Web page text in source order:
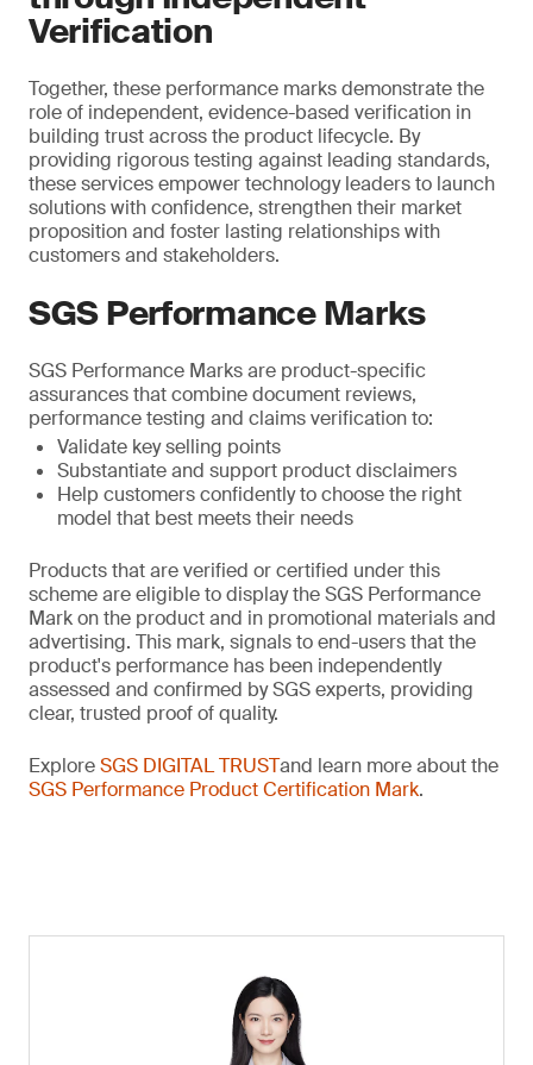
Verification
Together, these performance marks demonstrate the
role of independent, evidence-based verification in
building trust across the product lifecycle. By
providing rigorous testing against leading standards,
these services empower technology leaders to launch
solutions with confidence, strengthen their market
proposition and foster lasting relationships with
customers and stakeholders.
SGS Performance Marks
SGS Performance Marks are product-specific
assurances that combine document reviews,
performance testing and claims verification to:
Validate key selling points
Substantiate and support product disclaimers
Help customers confidently to choose the right
model that best meets their needs
Products that are verified or certified under this
scheme are eligible to display the SGS Performance
Mark on the product and in promotional materials and
advertising. This mark, signals to end-users that the
product's performance has been independently
assessed and confirmed by SGS experts, providing
clear, trusted proof of quality.
ExploreSGS DIGITAL TRUSTand learn more about the
SGS Performance Product Certification Mark.